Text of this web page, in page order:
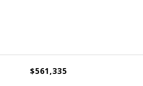
$561,335